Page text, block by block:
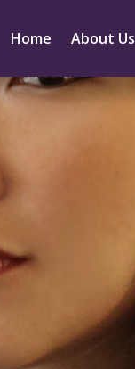
Home About Us